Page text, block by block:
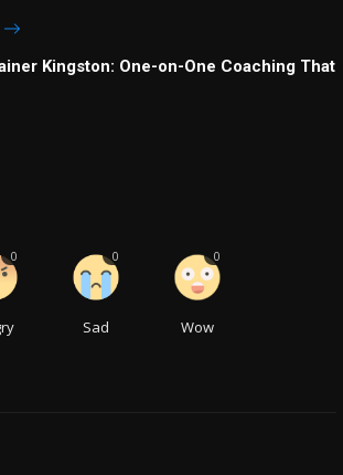
Kingston: One-on-One Coaching That
0
Sad
0
Wow
0